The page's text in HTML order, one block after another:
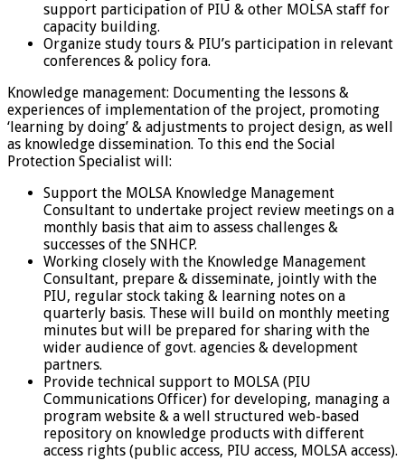
support participation of PIU & other MOLSA staff for
capacity building.
Organize study tours & PIU’s participation in relevant
conferences & policy fora.
Knowledge management: Documenting the lessons &
experiences of implementation of the project, promoting
‘learning by doing’ & adjustments to project design, as well
as knowledge dissemination. To this end the Social
Protection Specialist will:
Support the MOLSA Knowledge Management
Consultant to undertake project review meetings on a
monthly basis that aim to assess challenges &
successes of the SNHCP.
Working closely with the Knowledge Management
Consultant, prepare & disseminate, jointly with the
PIU, regular stock taking & learning notes on a
quarterly basis. These will build on monthly meeting
minutes but will be prepared for sharing with the
wider audience of govt. agencies & development
partners.
Provide technical support to MOLSA (PIU
Communications Officer) for developing, managing a
program website & a well structured web-based
repository on knowledge products with different
access rights (public access, PIU access, MOLSA access).